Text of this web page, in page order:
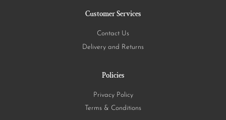
Customer Services
Contact Us
Delivery and Returns
Policies
Privacy Policy
Terms & Conditions